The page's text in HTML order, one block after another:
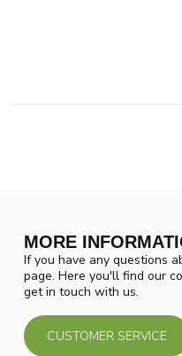
MORE
If you have any questions
page. Here you'll find our
get in touch with us.
CUSTOMER SERVICE